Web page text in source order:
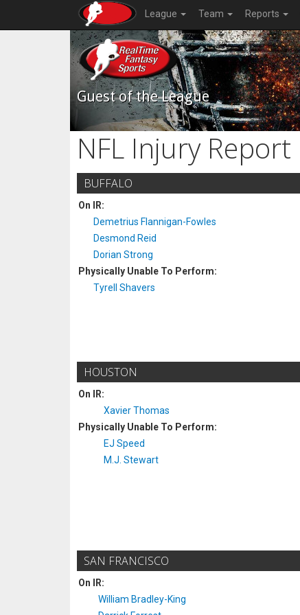
League Team Reports
Guest of the League
NFL Injury Report
BUFFALO
On IR:
Demetrius Flannigan-Fowles
Desmond Reid
Dorian Strong
Physically Unable To Perform:
Tyrell Shavers
HOUSTON
On IR:
Xavier Thomas
Physically Unable To Perform:
EJ Speed
M.J. Stewart
SAN FRANCISCO
On IR:
William Bradley-King